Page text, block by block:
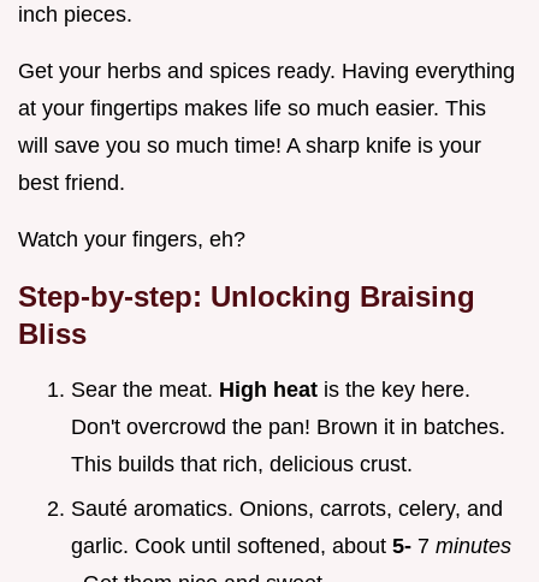
inch pieces.
Get your herbs and spices ready. Having everything
at your fingertips makes life so much easier. This
will save you so much time! A sharp knife is your
best friend.
Watch your fingers, eh?
Step-by-step: Unlocking Braising
Bliss
Sear the meat. High heat is the key here.
Don't overcrowd the pan! Brown it in batches.
This builds that rich, delicious crust.
Sauté aromatics. Onions, carrots, celery, and
garlic. Cook until softened, about 5- 7 minutes